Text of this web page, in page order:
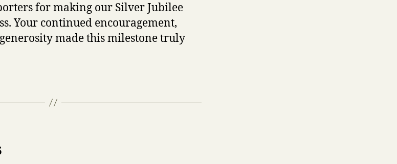
for making our Silver Jubilee
Your continued encouragement,
made this milestone truly